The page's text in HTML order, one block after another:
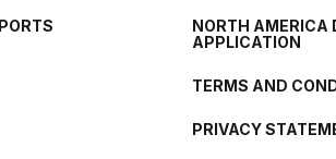
NORTH AMERICA
APPLICATION
TERMS AND
PRIVACY